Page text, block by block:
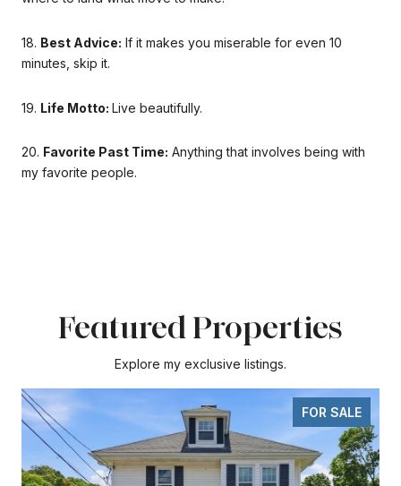
18. Best Advice: If it makes you miserable for even 10
minutes, skip it.
19. Life Motto: Live beautifully.
20. Favorite Past Time: Anything that involves being with
my favorite people.
Featured Properties
Explore my exclusive listings.
FOR SALE